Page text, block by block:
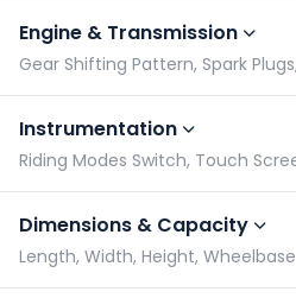
Engine & Transmission
Instrumentation
Dimensions & Capacity
Length, Width, Height, Wheelbase